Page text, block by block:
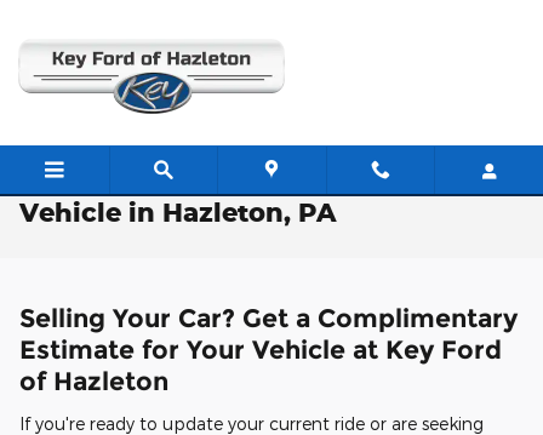
Free Valuation: Trade / Sell Us Your
Vehicle in Hazleton, PA
Selling Your Car? Get a Complimentary
Estimate for Your Vehicle at Key Ford
of Hazleton
If you're ready to update your current ride or are seeking